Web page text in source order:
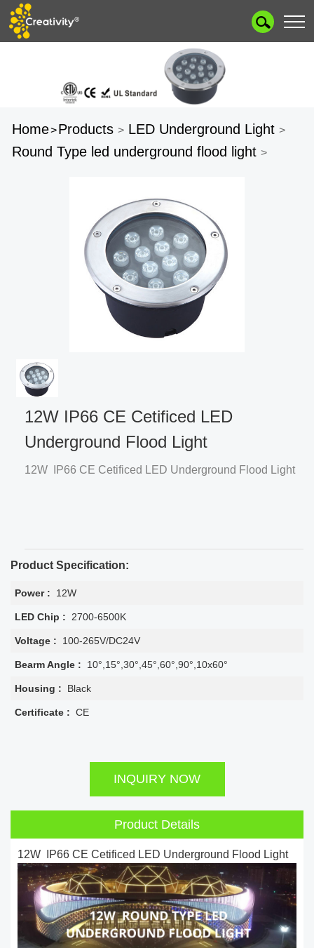
Home>Products > LED Underground Light >
Round Type led underground flood light >
12W IP66 CE Cetificed LED
Underground Flood Light
12W IP66 CE Cetificed LED Underground Flood Light
Product Specification:
Power : 12W
LED Chip : 2700-6500K
Voltage : 100-265V/DC24V
Bearm Angle : 10°,15°,30°,45°,60°,90°,10x60°
Housing : Black
Certificate : CE
INQUIRY NOW
Product Details
12W IP66 CE Cetificed LED Underground Flood Light